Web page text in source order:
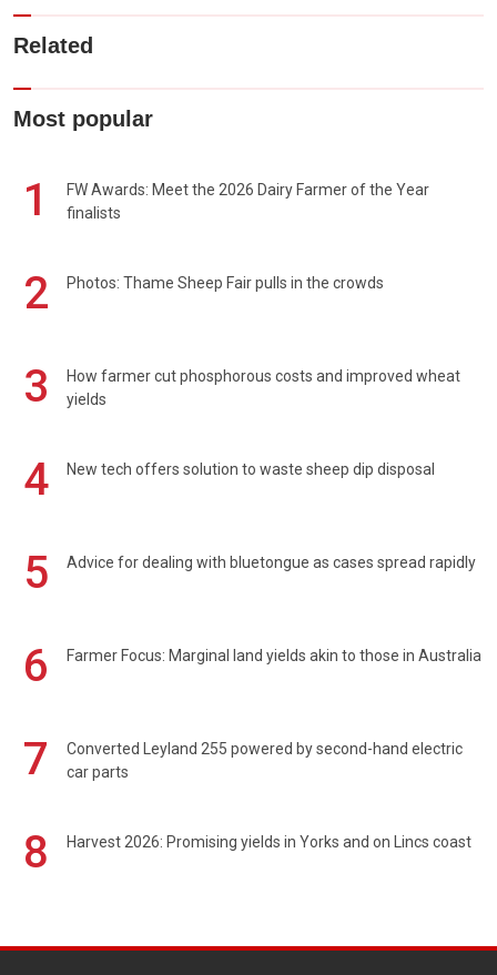
Related
Most popular
1
FW Awards: Meet the 2026 Dairy Farmer of the Year
finalists
2 Photos: Thame Sheep Fair pulls in the crowds
3
How farmer cut phosphorous costs and improved wheat
yields
4 New tech offers solution to waste sheep dip disposal
5 Advice for dealing with bluetongue as cases spread rapidly
6 Farmer Focus: Marginal land yields akin to those in Australia
7
Converted Leyland 255 powered by second-hand electric
car parts
8 Harvest 2026: Promising yields in Yorks and on Lincs coast